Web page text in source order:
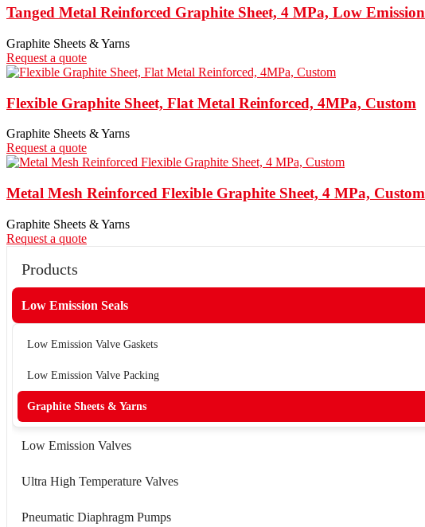
Tanged Metal Reinforced Graphite Sheet, 4 MPa, Low Emission
Graphite Sheets & Yarns
Request a quote
Flexible Graphite Sheet, Flat Metal Reinforced, 4MPa, Custom
Graphite Sheets & Yarns
Request a quote
Metal Mesh Reinforced Flexible Graphite Sheet, 4 MPa, Custom
Graphite Sheets & Yarns
Request a quote
Products
Low Emission Seals
Low Emission Valve Gaskets
Low Emission Valve Packing
Graphite Sheets & Yarns
Low Emission Valves
Ultra High Temperature Valves
Pneumatic Diaphragm Pumps